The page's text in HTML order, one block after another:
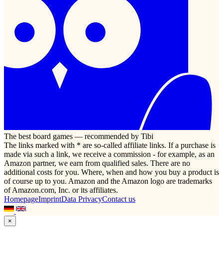
The best board games — recommended by Tibi
The links marked with * are so-called affiliate links. If a purchase is
made via such a link, we receive a commission - for example, as an
Amazon partner, we earn from qualified sales. There are no
additional costs for you. Where, when and how you buy a product is
of course up to you. Amazon and the Amazon logo are trademarks
of Amazon.com, Inc. or its affiliates.
HomepageImprintData PrivacyContact us
×